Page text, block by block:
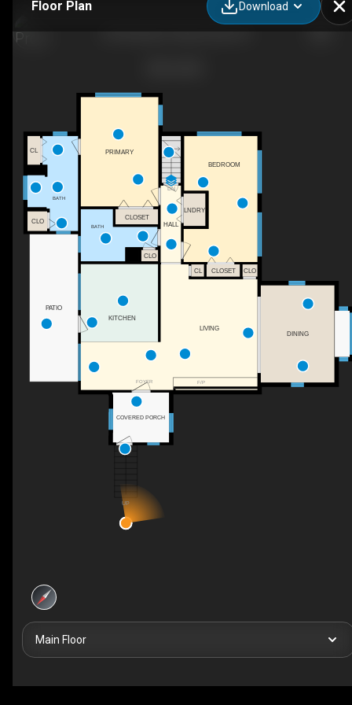
Floor Plan Download
UP
DN
F/P
FOYER
HALL
LIVING
PRIMARY
BEDROOM
CLOSET
CL CLO
PATIO
COVERED PORCH
CL
BATH
CLO
BATH
LNDRY
KITCHEN
CLOSET
DINING
CLO
Main Floor